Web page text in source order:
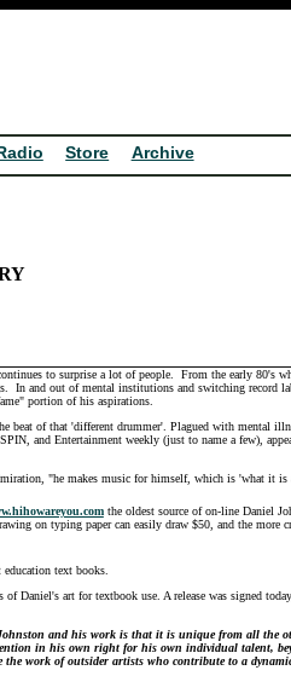
Store Archive
to surprise a lot of people. From the early 80's
In and out of mental institutions and switching record
portion of his aspirations.
of that 'different drummer'. Plagued with mental
and Entertainment weekly (just to name a few),
"he makes music for himself, which is 'what it is
the oldest source of on-line Daniel
on typing paper can easily draw $50, and the more
text books.
Daniel's art for textbook use. A release was signed
and his work is that it is unique from all the
in his own right for his own individual talent,
work of outsider artists who contribute to a